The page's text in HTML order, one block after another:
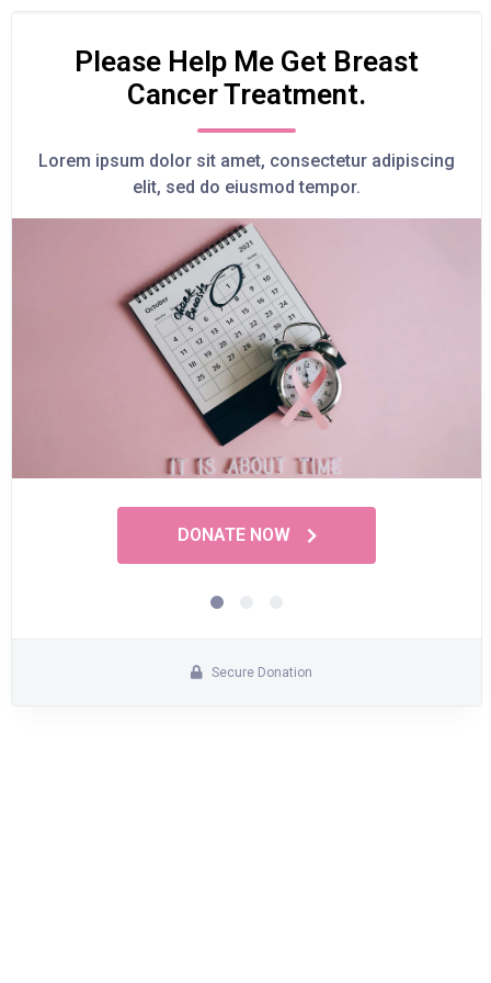
Please Help Me Get Breast
Cancer Treatment.
Lorem ipsum dolor sit amet, consectetur adipiscing
elit, sed do eiusmod tempor.
DONATE NOW
Secure Donation